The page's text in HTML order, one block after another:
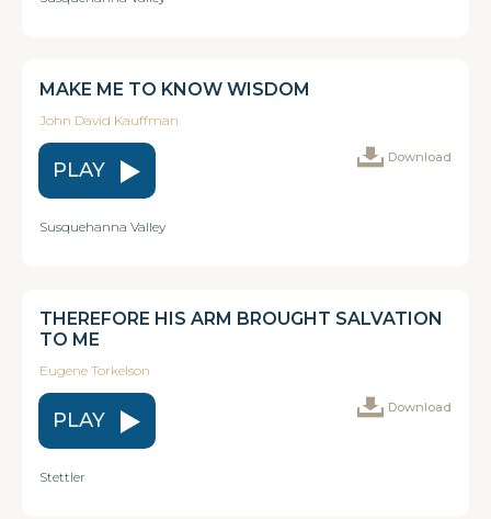
MAKE ME TO KNOW WISDOM
John David Kauffman
PLAY
Download
Susquehanna Valley
THEREFORE HIS ARM BROUGHT SALVATION
TO ME
Eugene Torkelson
PLAY
Download
Stettler